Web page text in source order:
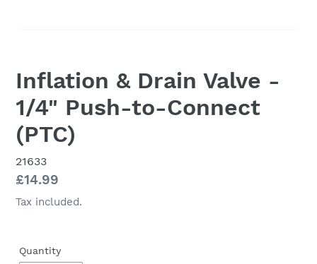
Inflation & Drain Valve -
1/4" Push-to-Connect
(PTC)
21633
Regular
price
£14.99
Tax included.
Quantity